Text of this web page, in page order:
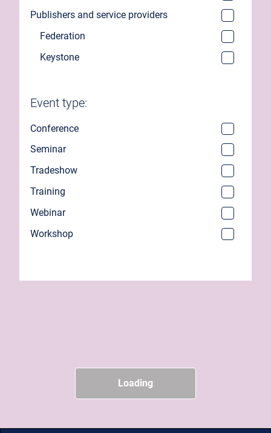
Publishers and service providers
Federation
Keystone
Event type:
Conference
Seminar
Tradeshow
Training
Webinar
Workshop
Loading